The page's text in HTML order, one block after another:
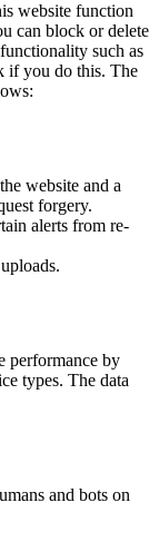
website function
can block or delete
such as
if you do this. The
website and a
forgery.
alerts from re-
performance by
types. The data
and bots on